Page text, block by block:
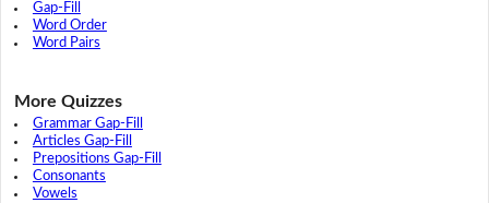
Gap-Fill
Word Order
Word Pairs
More Quizzes
Grammar Gap-Fill
Articles Gap-Fill
Prepositions Gap-Fill
Consonants
Vowels